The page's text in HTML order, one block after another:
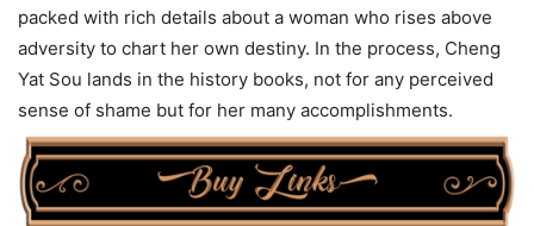
packed with rich details about a woman who rises above
adversity to chart her own destiny. In the process, Cheng
Yat Sou lands in the history books, not for any perceived
sense of shame but for her many accomplishments.